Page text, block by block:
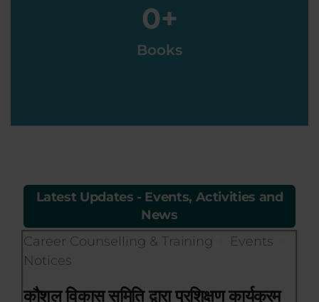
Books
0+
Latest Updates - Events, Activities and
News
Career Counselling & Training
Events
Notices
कौशल विकास समिति द्वारा प्रशिक्षण कार्यक्रम